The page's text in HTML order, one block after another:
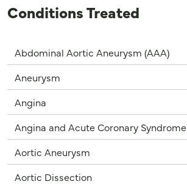
Conditions Treated
Abdominal Aortic Aneurysm (AAA)
Aneurysm
Angina
Angina and Acute Coronary Syndrome
Aortic Aneurysm
Aortic Dissection